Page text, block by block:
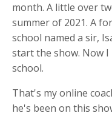
month. A little over
summer of 2021. A
school named a sir,
start the show. Now
school.
That's my online
he's been on this